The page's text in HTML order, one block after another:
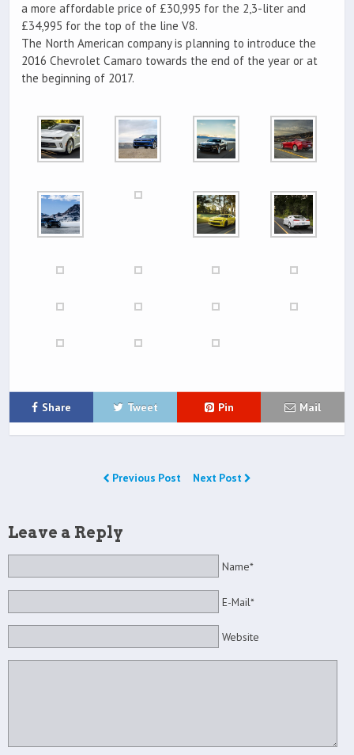
a more affordable price of £30,995 for the 2,3-liter and
£34,995 for the top of the line V8.
The North American company is planning to introduce the
2016 Chevrolet Camaro towards the end of the year or at
the beginning of 2017.
Share Tweet Pin Mail
Previous Post Next Post
Leave a Reply
Name*
E-Mail*
Website